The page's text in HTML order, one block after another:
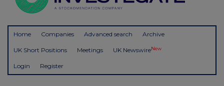
Home Companies Advanced search Archive
UK Short Positions Meetings UK NewswireNew
Login Register